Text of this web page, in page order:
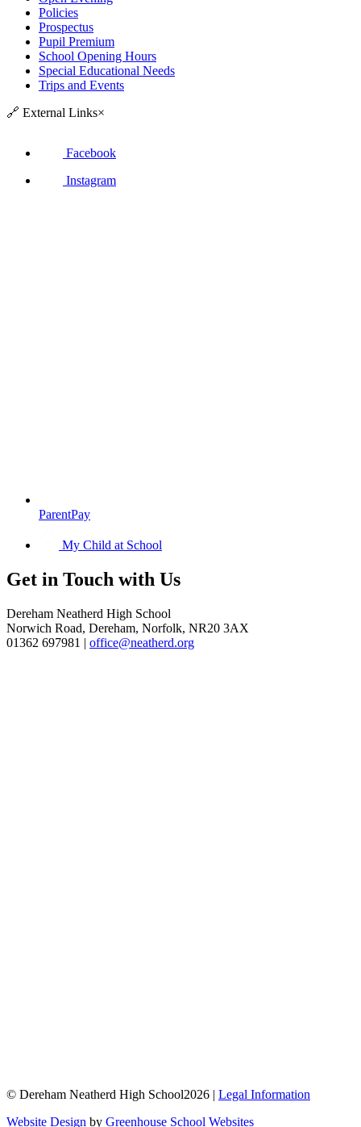
Policies
Prospectus
Pupil Premium
School Opening Hours
Special Educational Needs
Trips and Events
🔗 External Links×
Facebook
Instagram
ParentPay
My Child at School
Get in Touch with Us
Dereham Neatherd High School
Norwich Road, Dereham, Norfolk, NR20 3AX
01362 697981 | office@neatherd.org
© Dereham Neatherd High School2026 | Legal Information
Website Design by Greenhouse School Websites